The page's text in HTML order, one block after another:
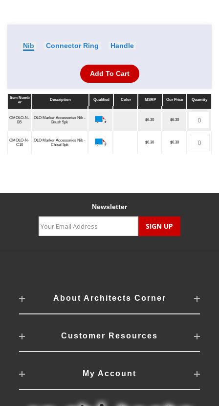
Nib Connector Ring Handle
Add To Cart
Item Numb
er
Description Qualified Color MSRP Our Price Quantity
Item Numb
Description Qualified Color MSRP Our Price
Quantity
OMOLO-N-
B5
OLO Marker Accessories Nib -
Brush 5pk
$6.30 $6.30
OMOLO-N-
C10
OLO Marker Accessories Nib -
Chisel 5pk
$6.30 $6.30
Newsletter
About Architects Corner
Customer Resources
My Account